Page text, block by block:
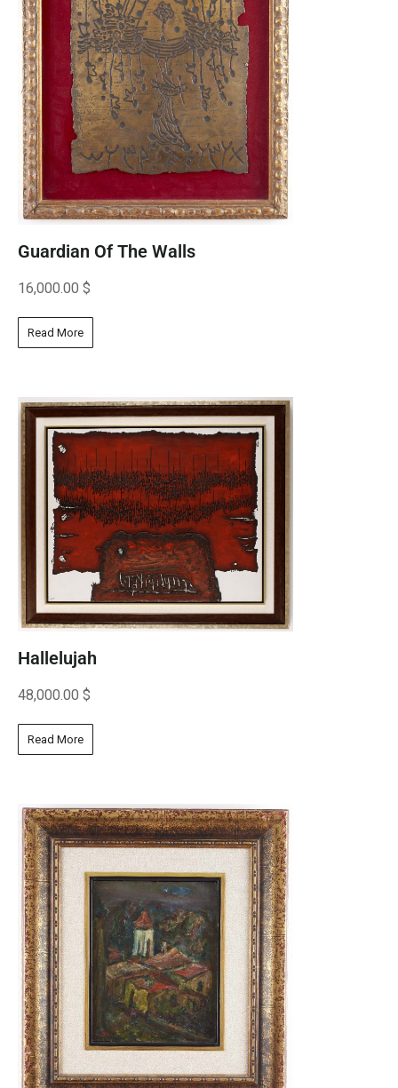
Guardian Of The Walls
16,000.00 $
Read More
Hallelujah
48,000.00 $
Read More